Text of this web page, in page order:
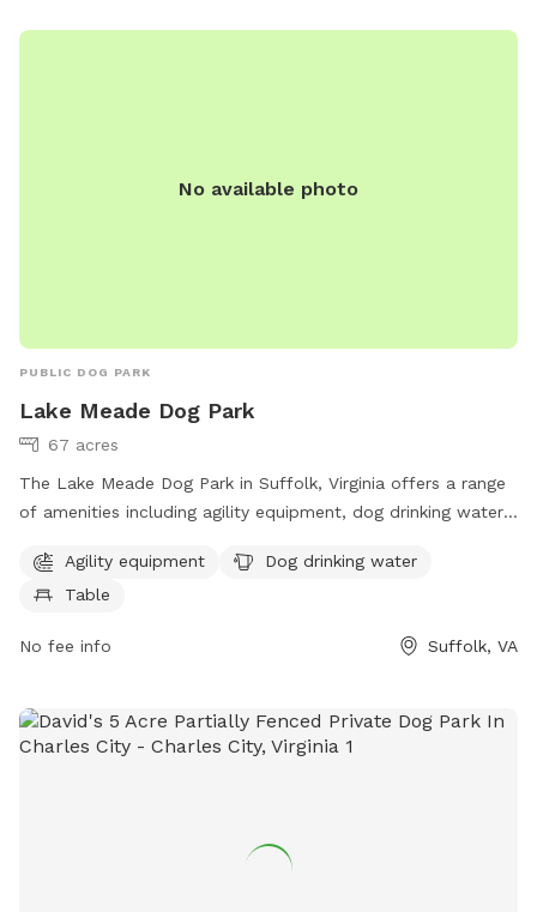
them at (757) 259-3778 or email
No available photo
PUBLIC DOG PARK
Lake Meade Dog Park
67 acres
The Lake Meade Dog Park in Suffolk, Virginia offers a range
of amenities including agility equipment, dog drinking water,
the park provides a fun and safe environment for dogs to
play and socialize. For more information, visit suffolkva.us or
sanderson@suffolkva.us
Agility equipment
Dog drinking water
Table
No fee info Suffolk, VA